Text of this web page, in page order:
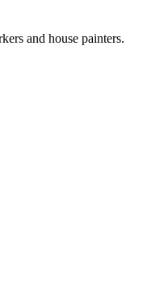
and house painters.